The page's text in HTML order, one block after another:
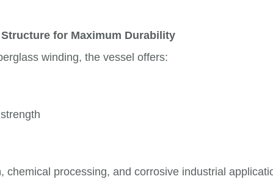
for Maximum Durability
winding, the vessel offers:
chemical processing, and corrosive industrial